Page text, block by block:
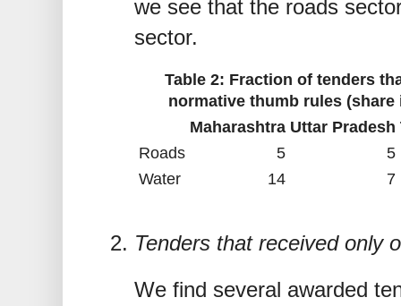
we see that the roads
sector.
Table 2: Fraction of tenders
normative thumb rules
Maharashtra Uttar Pradesh
Roads
5
5
Water
14 7
Tenders that received only
We find several awarded